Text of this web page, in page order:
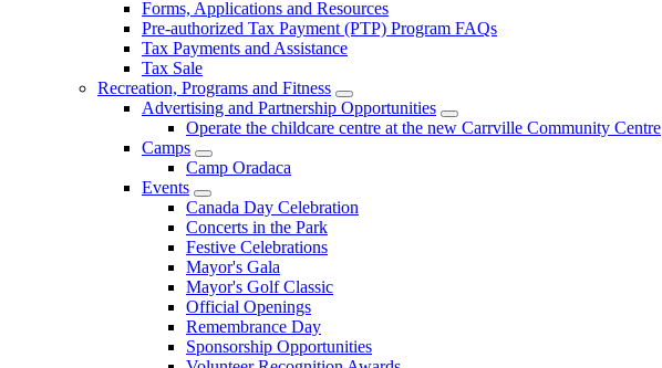
Forms, Applications and Resources
Pre-authorized Tax Payment (PTP) Program FAQs
Tax Payments and Assistance
Tax Sale
Recreation, Programs and Fitness
Advertising and Partnership Opportunities
Operate the childcare centre at the new Carrville Community Centre
Camps
Camp Oradaca
Events
Canada Day Celebration
Concerts in the Park
Festive Celebrations
Mayor's Gala
Mayor's Golf Classic
Official Openings
Remembrance Day
Sponsorship Opportunities